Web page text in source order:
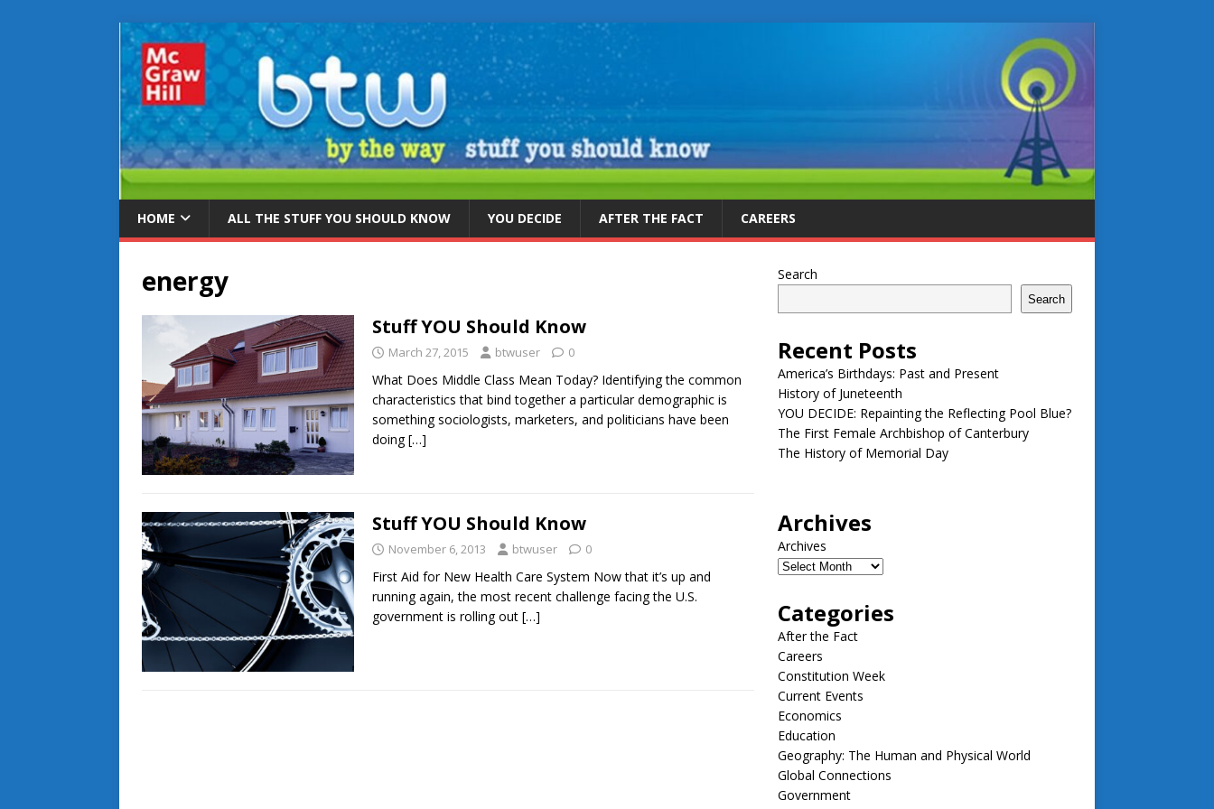
HOME ALL THE STUFF YOU SHOULD KNOW YOU DECIDE AFTER THE FACT CAREERS
energy
Stuff YOU Should Know
March 27, 2015 btwuser 0
What Does Middle Class Mean Today? Identifying the common
characteristics that bind together a particular demographic is
something sociologists, marketers, and politicians have been
doing[…]
Stuff YOU Should Know
November 6, 2013 btwuser 0
First Aid for New Health Care System Now that it’s up and
running again, the most recent challenge facing the U.S.
government is rolling out […]
Search
Search
Recent Posts
America’s Birthdays: Past and Present
History of Juneteenth
YOU DECIDE: Repainting the Reflecting Pool Blue?
The First Female Archbishop of Canterbury
The History of Memorial Day
Archives
Archives
Categories
After the Fact
Careers
Constitution Week
Current Events
Economics
Education
Geography: The Human and Physical World
Global Connections
Government